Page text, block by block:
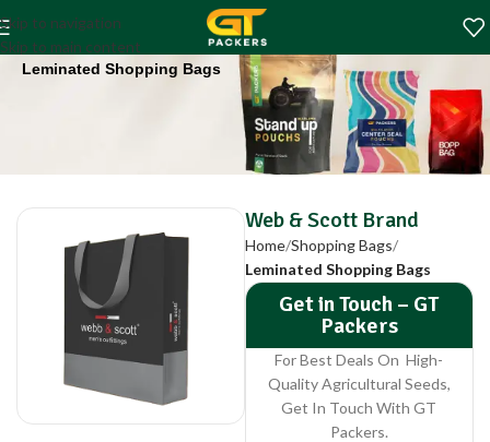
Skip to navigation
Skip to main content
Web & Scott Brand
Home Shopping Bags
Leminated Shopping Bags
Web & Scott Brand
Home Shopping Bags
Leminated Shopping Bags
Get in Touch – GT
Packers
For Best Deals On High-
Quality Agricultural Seeds,
Get In Touch With GT
Packers.